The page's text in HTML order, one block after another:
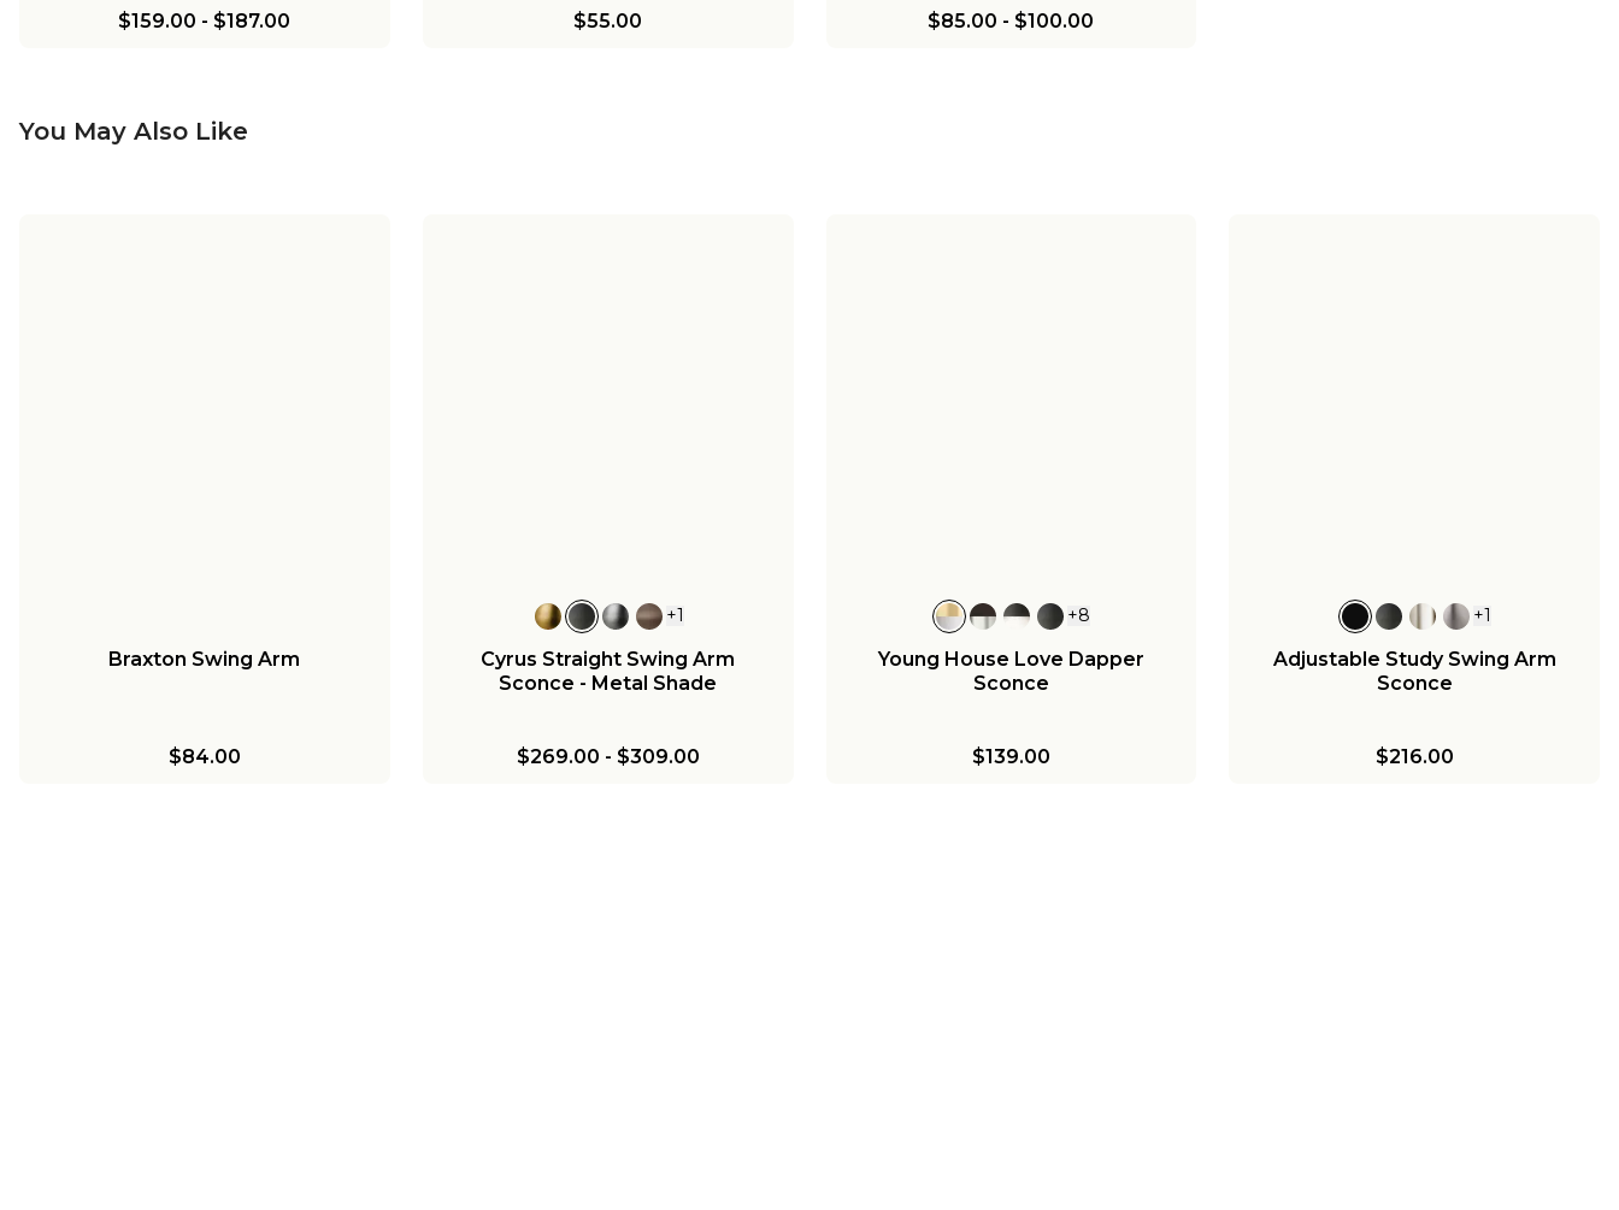
$159.00 - $187.00 $55.00 $85.00 - $100.00
You May Also Like
Braxton Swing Arm
$84.00
+1
Cyrus Straight Swing Arm
Sconce - Metal Shade
$269.00 - $309.00
+8
Young House Love Dapper
Sconce
$139.00
+1
Adjustable Study Swing Arm
Sconce
$216.00